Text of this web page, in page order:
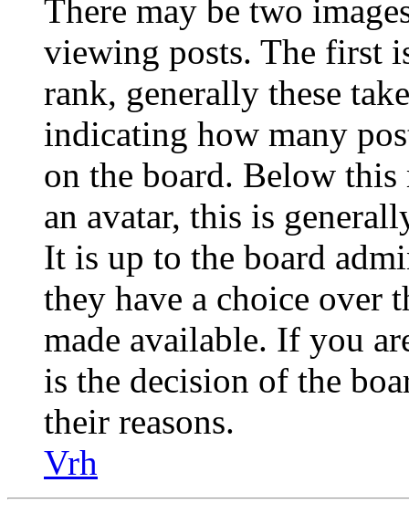
There may be two
viewing posts. The first
rank, generally these
indicating how many
on the board. Below this
an avatar, this is
It is up to the board
they have a choice over
made available. If you
is the decision of the
their reasons.
Vrh